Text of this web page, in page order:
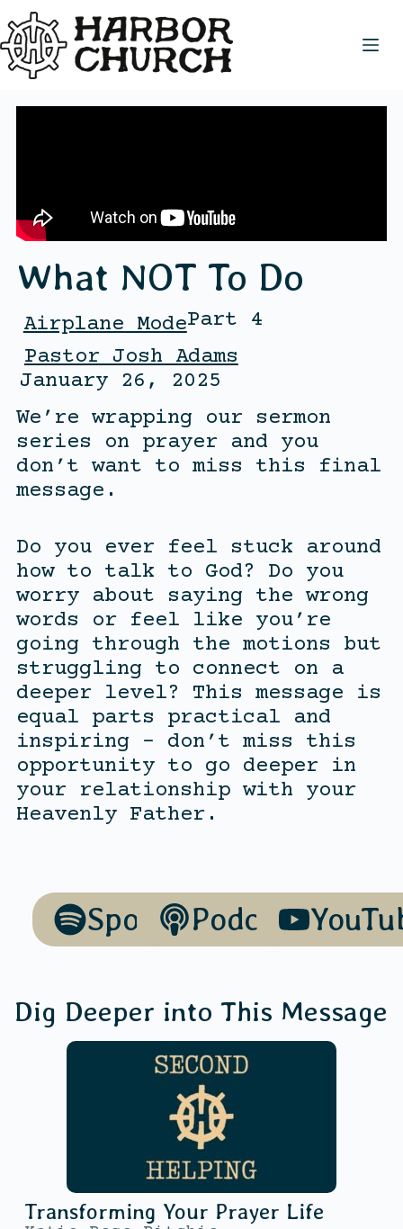
What NOT To Do
Airplane ModePart 4
Pastor Josh Adams
January 26, 2025
We’re wrapping our sermon
series on prayer and you
don’t want to miss this final
message.
Do you ever feel stuck around
how to talk to God? Do you
worry about saying the wrong
words or feel like you’re
going through the motions but
struggling to connect on a
deeper level? This message is
equal parts practical and
inspiring – don’t miss this
opportunity to go deeper in
your relationship with your
Heavenly Father.
SpotifyPodcasts
Dig Deeper into This Message
Transforming Your Prayer Life